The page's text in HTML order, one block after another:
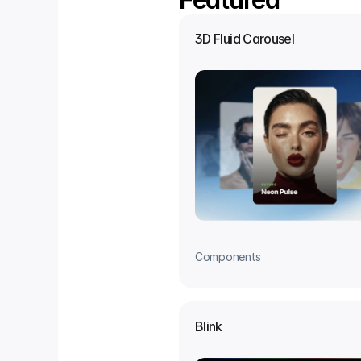
3D Fluid Carousel
Components
Blink